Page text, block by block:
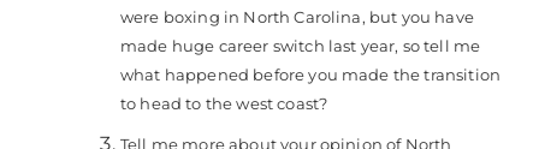
were boxing in North Carolina, but you have
made huge career switch last year, so tell me
what happened before you made the transition
to head to the west coast?
Tell me more about your opinion of North